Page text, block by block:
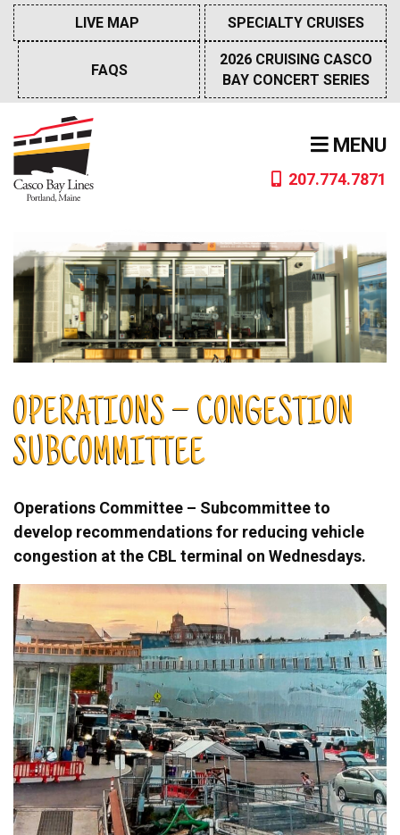
Skip
content
MENU
207.774.7871
LIVE MAP SPECIALTY CRUISES
FAQS
2026 CRUISING CASCO
BAY CONCERT SERIES
OPERATIONS – CONGESTION
SUBCOMMITTEE
Operations Committee – Subcommittee to
develop recommendations for reducing vehicle
congestion at the CBL terminal on Wednesdays.